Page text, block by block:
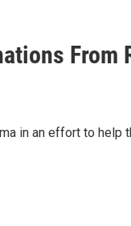
From
in an effort to